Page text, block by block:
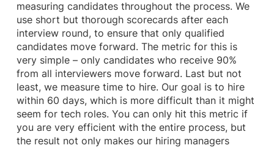
measuring candidates throughout the process. We
use short but thorough scorecards after each
interview round, to ensure that only qualified
candidates move forward. The metric for this is
very simple – only candidates who receive 90%
from all interviewers move forward. Last but not
least, we measure time to hire. Our goal is to hire
within 60 days, which is more difficult than it might
seem for tech roles. You can only hit this metric if
you are very efficient with the entire process, but
the result not only makes our hiring managers